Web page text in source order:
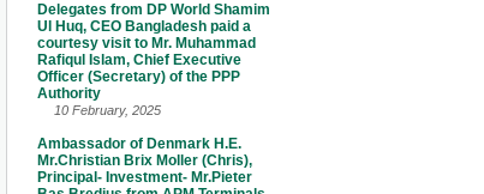
Delegates from DP World Shamim
Ul Huq, CEO Bangladesh paid a
courtesy visit to Mr. Muhammad
Rafiqul Islam, Chief Executive
Officer (Secretary) of the PPP
Authority
10 February, 2025
Ambassador of Denmark H.E.
Mr.Christian Brix Moller (Chris),
Principal- Investment- Mr.Pieter